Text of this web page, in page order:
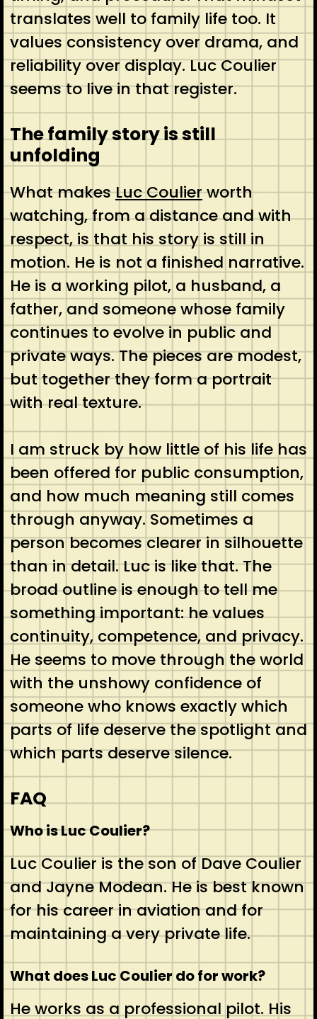
translates well to family life too. It
values consistency over drama, and
reliability over display. Luc Coulier
seems to live in that register.
The family story is still
unfolding
What makesLuc Coulierworth
watching, from a distance and with
respect, is that his story is still in
motion. He is not a finished narrative.
He is a working pilot, a husband, a
father, and someone whose family
continues to evolve in public and
private ways. The pieces are modest,
but together they form a portrait
with real texture.
I am struck by how little of his life has
been offered for public consumption,
and how much meaning still comes
through anyway. Sometimes a
person becomes clearer in silhouette
than in detail. Luc is like that. The
broad outline is enough to tell me
something important: he values
continuity, competence, and privacy.
He seems to move through the world
with the unshowy confidence of
someone who knows exactly which
parts of life deserve the spotlight and
which parts deserve silence.
FAQ
Who is Luc Coulier?
Luc Coulier is the son of Dave Coulier
and Jayne Modean. He is best known
for his career in aviation and for
maintaining a very private life.
What does Luc Coulier do for work?
He works as a professional pilot. His